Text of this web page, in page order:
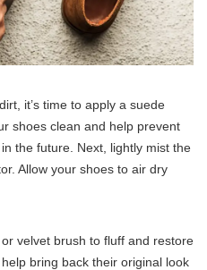
it’s time to apply a suede
shoes clean and help prevent
the future. Next, lightly mist the
Allow your shoes to air dry
velvet brush to fluff and restore
bring back their original look